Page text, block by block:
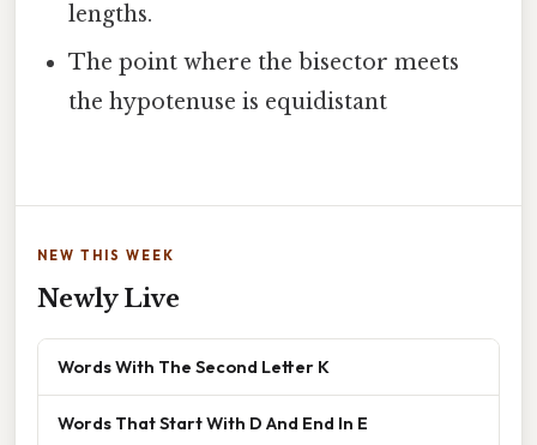
lengths.
The point where the bisector meets
the hypotenuse is equidistant
NEW THIS WEEK
Newly Live
Words With The Second Letter K
Words That Start With D And End In E